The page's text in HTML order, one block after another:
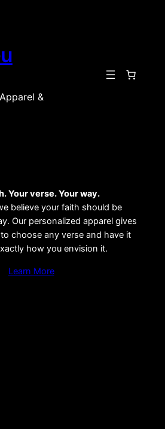
&
Your verse. Your way.
believe your faith should be
Our personalized apparel gives
choose any verse and have it
how you envision it.
Learn More